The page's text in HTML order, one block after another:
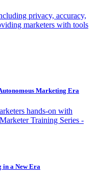
privacy, accuracy,
marketers with tools
Marketing Era
hands-on with
Training Series -
a New Era